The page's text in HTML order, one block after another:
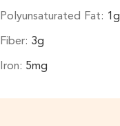
Polyunsaturated Fat: 1g
Fiber: 3g
Iron: 5mg